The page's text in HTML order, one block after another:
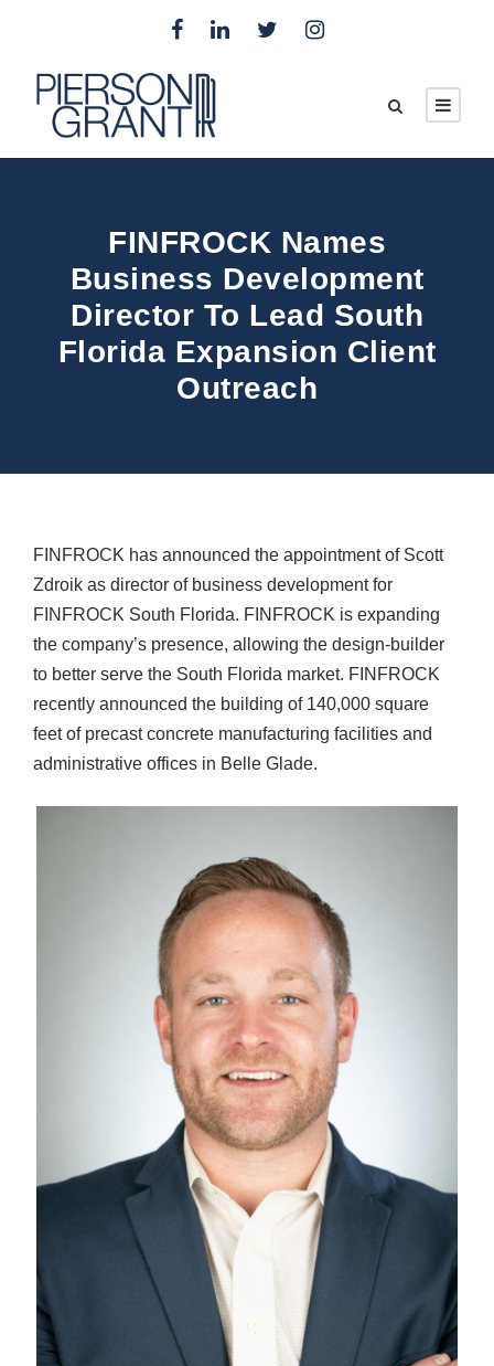
FINFROCK Names
Business Development
Director To Lead South
Florida Expansion Client
Outreach
FINFROCK has announced the appointment of Scott
Zdroik as director of business development for
FINFROCK South Florida. FINFROCK is expanding
the company’s presence, allowing the design-builder
to better serve the South Florida market. FINFROCK
recently announced the building of 140,000 square
feet of precast concrete manufacturing facilities and
administrative offices in Belle Glade.